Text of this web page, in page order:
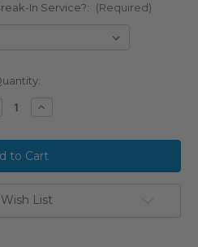
In Service?: (Required)
Increase
2025
Easton
HYPE
FIRE
USSSA
Baseball
List